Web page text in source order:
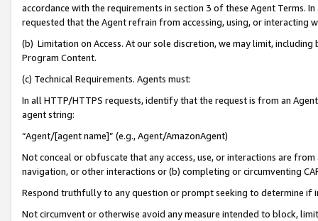
accordance with the requirements in section 3 of these Agent Terms.
requested that the Agent refrain from accessing, using, or interacting
(b) Limitation on Access. At our sole discretion, we may limit,
Program Content.
(c) Technical Requirements. Agents must:
In all HTTP/HTTPS requests, identify that the request is from an
agent string:
“Agent/[agent name]” (e.g., Agent/AmazonAgent)
Not conceal or obfuscate that any access, use, or interactions are
navigation, or other interactions or (b) completing or circumventing
Respond truthfully to any question or prompt seeking to determine if
Not circumvent or otherwise avoid any measure intended to block,